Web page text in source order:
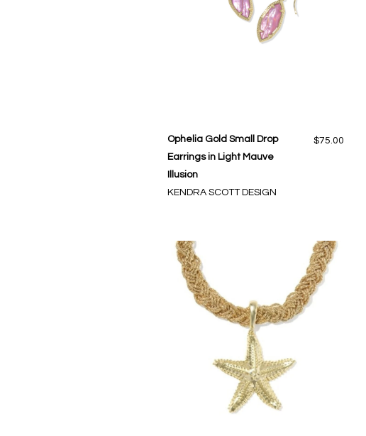
Ophelia Gold Small Drop
Earrings in Light Mauve
Illusion
KENDRA SCOTT DESIGN
$75.00